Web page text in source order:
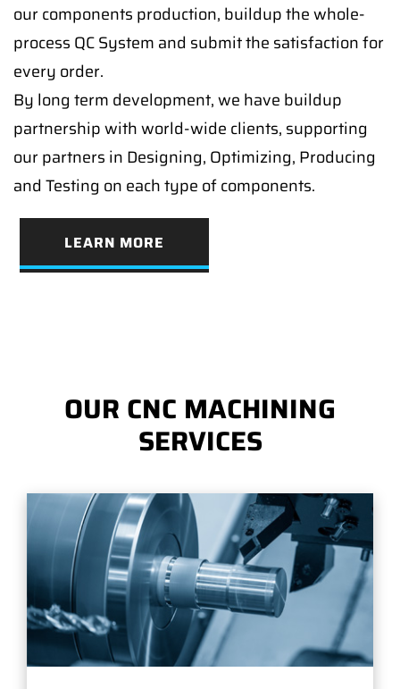
our components production, buildup the whole-
process QC System and submit the satisfaction for
every order.
By long term development, we have buildup
partnership with world-wide clients, supporting
our partners in Designing, Optimizing, Producing
and Testing on each type of components.
LEARN MORE
OUR CNC MACHINING
SERVICES